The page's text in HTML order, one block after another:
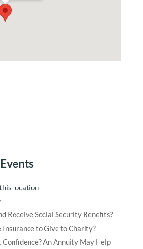
location
Receive Social Security Benefits?
Insurance to Give to Charity?
An Annuity May Help